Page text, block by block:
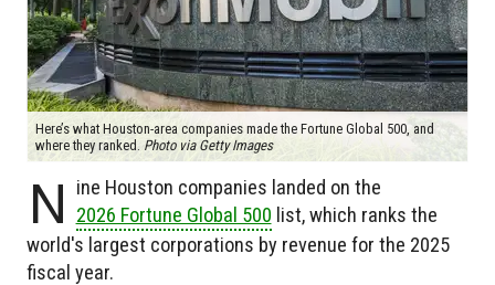
Here’s what Houston-area companies made the Fortune Global 500, and
where they ranked. Photo via Getty Images
N
ine Houston companies landed on the
2026 Fortune Global 500 list, which ranks the
world's largest corporations by revenue for the 2025
fiscal year.